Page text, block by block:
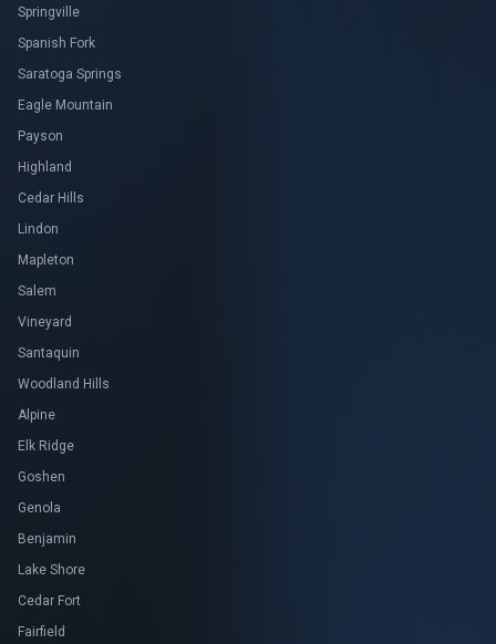
Springville
Spanish Fork
Saratoga Springs
Eagle Mountain
Payson
Highland
Cedar Hills
Lindon
Mapleton
Salem
Vineyard
Santaquin
Woodland Hills
Alpine
Elk Ridge
Goshen
Genola
Benjamin
Lake Shore
Cedar Fort
Fairfield